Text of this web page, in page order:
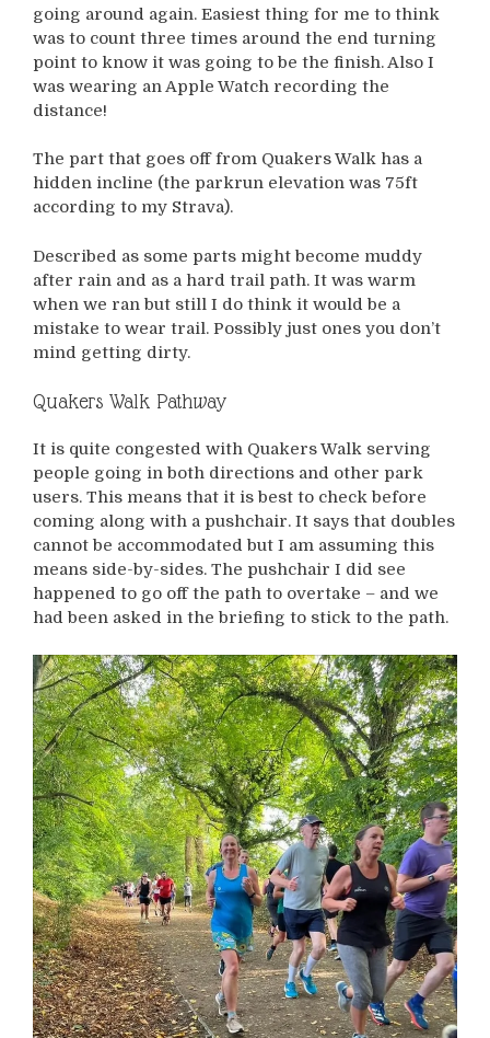
going around again. Easiest thing for me to think
was to count three times around the end turning
point to know it was going to be the finish. Also I
was wearing an Apple Watch recording the
distance!
The part that goes off from Quakers Walk has a
hidden incline (the parkrun elevation was 75ft
according to my Strava).
Described as some parts might become muddy
after rain and as a hard trail path. It was warm
when we ran but still I do think it would be a
mistake to wear trail. Possibly just ones you don’t
mind getting dirty.
Quakers Walk Pathway
It is quite congested with Quakers Walk serving
people going in both directions and other park
users. This means that it is best to check before
coming along with a pushchair. It says that doubles
cannot be accommodated but I am assuming this
means side-by-sides. The pushchair I did see
happened to go off the path to overtake – and we
had been asked in the briefing to stick to the path.